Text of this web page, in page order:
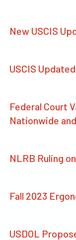
New USCIS
USCIS
Federal Court
Nationwide
NLRB Ruling
Fall 2023
USDOL